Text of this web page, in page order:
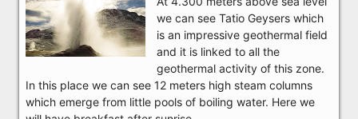
we can see Tatio Geysers which
is an impressive geothermal field
and it is linked to all the
geothermal activity of this zone.
In this place we can see 12 meters high steam columns
which emerge from little pools of boiling water. Here we